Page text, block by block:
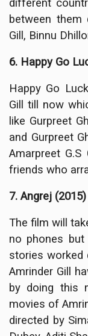
different
between them
Gill, Binnu
6. Happy Go
Happy Go
Gill till now
like Gurpreet
and Gurpreet
Amarpreet
friends who
7. Angrej (2015)
The film will
no phones
stories worked
Amrinder Gill
by doing this
movies of
directed by